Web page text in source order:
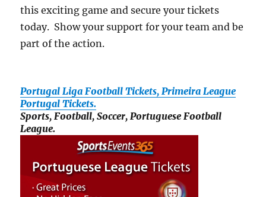
this exciting game and secure your tickets
today. Show your support for your team and be
part of the action.
Portugal Liga Football Tickets, Primeira League
Portugal Tickets.
Sports, Football, Soccer, Portuguese Football
League.